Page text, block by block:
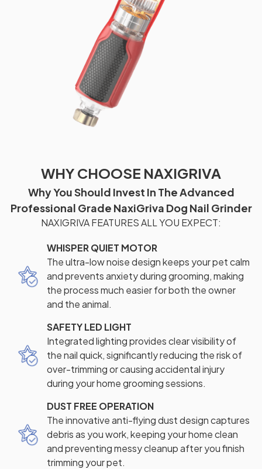
WHY CHOOSE NAXIGRIVA
Why You Should Invest In The Advanced
Professional Grade NaxiGriva Dog Nail Grinder
NAXIGRIVA FEATURES ALL YOU EXPECT:
WHISPER QUIET MOTOR
The ultra-low noise design keeps your pet calm
and prevents anxiety during grooming, making
the process much easier for both the owner
and the animal.
SAFETY LED LIGHT
Integrated lighting provides clear visibility of
the nail quick, significantly reducing the risk of
over-trimming or causing accidental injury
during your home grooming sessions.
DUST FREE OPERATION
The innovative anti-flying dust design captures
debris as you work, keeping your home clean
and preventing messy cleanup after you finish
trimming your pet.